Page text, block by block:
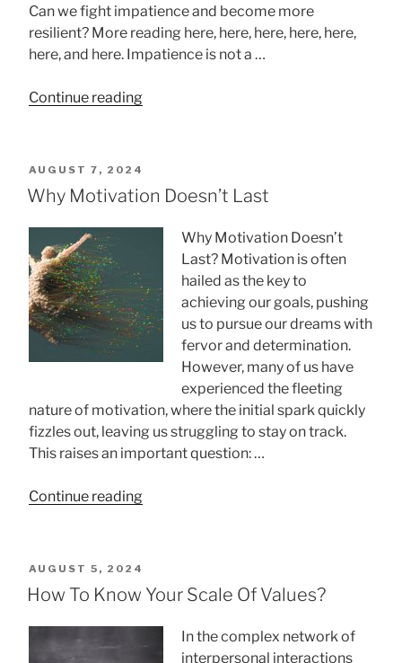
Can we fight impatience and become more
resilient? More reading here, here, here, here, here,
here, and here. Impatience is not a …
Continue reading“Managing
POSTED
ON
AUGUST 7, 2024
Why Motivation Doesn’t Last
Why Motivation Doesn’t
Last? Motivation is often
hailed as the key to
achieving our goals, pushing
us to pursue our dreams with
fervor and determination.
However, many of us have
experienced the fleeting
nature of motivation, where the initial spark quickly
fizzles out, leaving us struggling to stay on track.
This raises an important question: …
Continue reading“Why
POSTED
ON
AUGUST 5, 2024
How To Know Your Scale Of Values?
In the complex network of
interpersonal interactions